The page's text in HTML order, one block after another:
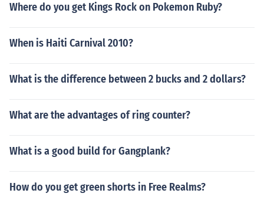
Where do you get Kings Rock on Pokemon Ruby?
When is Haiti Carnival 2010?
What is the difference between 2 bucks and 2 dollars?
What are the advantages of ring counter?
What is a good build for Gangplank?
How do you get green shorts in Free Realms?